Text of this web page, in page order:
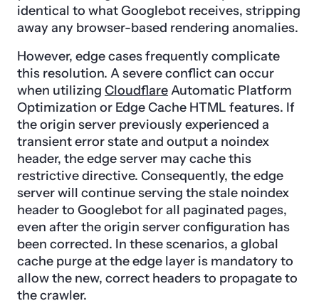
identical to what Googlebot receives, stripping
away any browser-based rendering anomalies.
However, edge cases frequently complicate
this resolution. A severe conflict can occur
when utilizing CloudflareAutomatic Platform
Optimization or Edge Cache HTML features. If
the origin server previously experienced a
transient error state and output a noindex
header, the edge server may cache this
restrictive directive. Consequently, the edge
server will continue serving the stale noindex
header to Googlebot for all paginated pages,
even after the origin server configuration has
been corrected. In these scenarios, a global
cache purge at the edge layer is mandatory to
allow the new, correct headers to propagate to
the crawler.